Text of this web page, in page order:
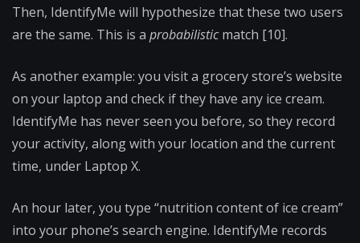
Then, IdentifyMe will hypothesize that these two users
are the same. This is a probabilisticmatch [10].
As another example: you visit a grocery store’s website
on your laptop and check if they have any ice cream.
IdentifyMe has never seen you before, so they record
your activity, along with your location and the current
time, under Laptop X.
An hour later, you type “nutrition content of ice cream”
into your phone’s search engine. IdentifyMe records